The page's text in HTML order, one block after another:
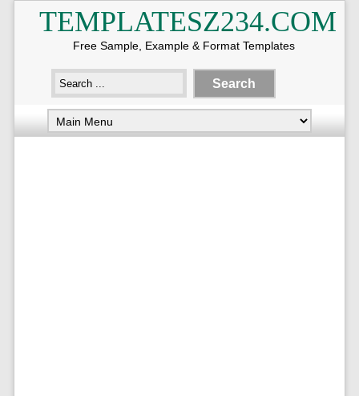
TEMPLATESZ234.COM
Free Sample, Example & Format Templates